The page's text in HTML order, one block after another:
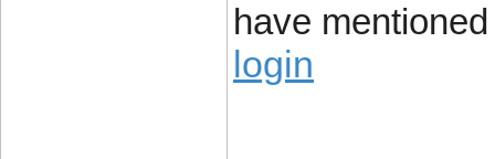
have
login